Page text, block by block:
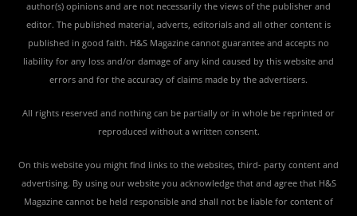
author(s) opinions and are not necessarily the views of the publisher and
editor. The published material, adverts, editorials and all other content is
published in good faith. H&S Magazine cannot guarantee and accepts no
liability for any loss and/or damage of any kind caused by this website and
errors and for the accuracy of claims made by the advertisers.
All rights reserved and nothing can be partially or in whole be reprinted or
reproduced without a written consent.
On this website you might find links to the websites, third- party content and
advertising. By using our website you acknowledge that and agree that H&S
Magazine cannot be held responsible and shall not be liable for content of